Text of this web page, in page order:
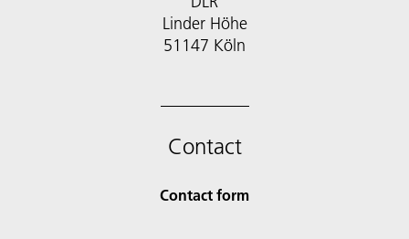
Linder Höhe
51147 Köln
Contact
Contact form